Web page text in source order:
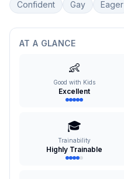
Confident Gay Eager
AT A GLANCE
👶
Good with Kids
Excellent
🎓
Trainability
Highly Trainable